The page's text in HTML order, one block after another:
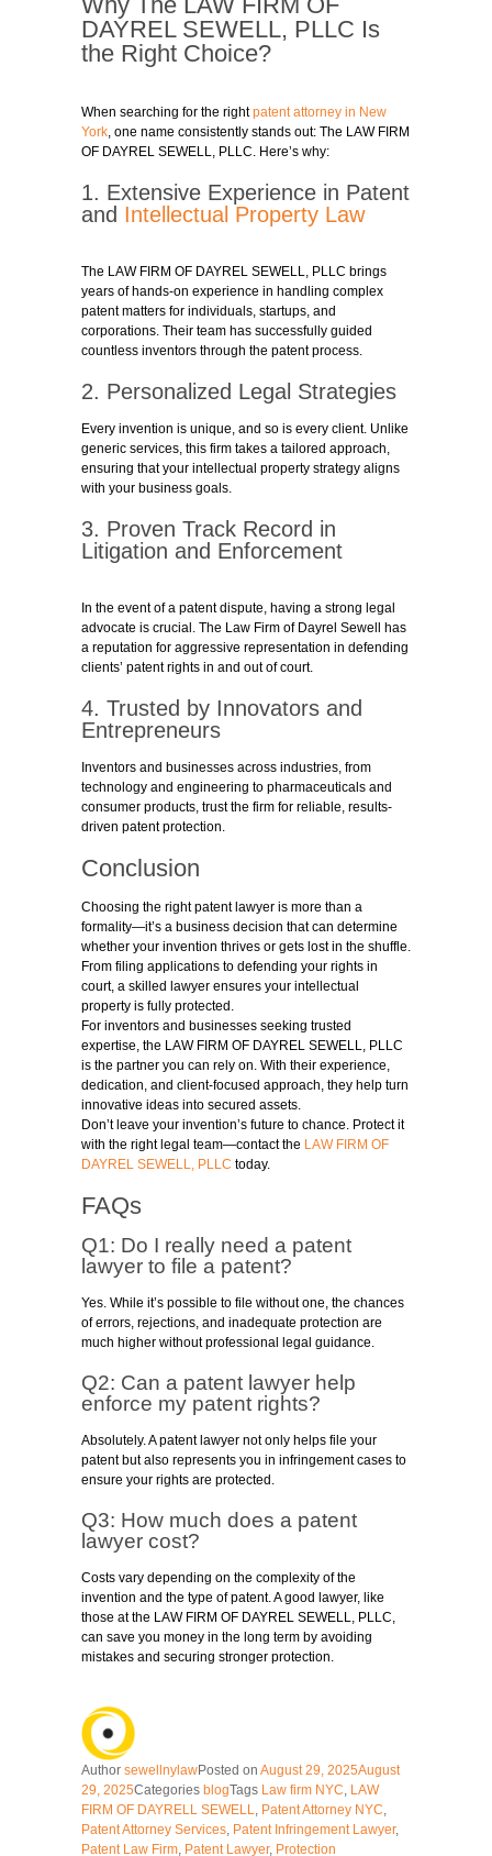
DAYREL SEWELL, PLLC Is
the Right Choice?
When searching for the rightpatent attorney in New
York, one name consistently stands out: The LAW FIRM
OF DAYREL SEWELL, PLLC. Here’s why:
1. Extensive Experience in Patent
and Intellectual Property Law
The LAW FIRM OF DAYREL SEWELL, PLLC brings
years of hands-on experience in handling complex
patent matters for individuals, startups, and
corporations. Their team has successfully guided
countless inventors through the patent process.
2. Personalized Legal Strategies
Every invention is unique, and so is every client. Unlike
generic services, this firm takes a tailored approach,
ensuring that your intellectual property strategy aligns
with your business goals.
3. Proven Track Record in
Litigation and Enforcement
In the event of a patent dispute, having a strong legal
advocate is crucial. The Law Firm of Dayrel Sewell has
a reputation for aggressive representation in defending
clients’ patent rights in and out of court.
4. Trusted by Innovators and
Entrepreneurs
Inventors and businesses across industries, from
technology and engineering to pharmaceuticals and
consumer products, trust the firm for reliable, results-
driven patent protection.
Conclusion
Choosing the right patent lawyer is more than a
formality—it’s a business decision that can determine
whether your invention thrives or gets lost in the shuffle.
From filing applications to defending your rights in
court, a skilled lawyer ensures your intellectual
property is fully protected.
For inventors and businesses seeking trusted
expertise, the LAW FIRM OF DAYREL SEWELL, PLLC
is the partner you can rely on. With their experience,
dedication, and client-focused approach, they help turn
innovative ideas into secured assets.
Don’t leave your invention’s future to chance. Protect it
with the right legal team—contact the LAW FIRM OF
DAYREL SEWELL, PLLC today.
FAQs
Q1: Do I really need a patent
lawyer to file a patent?
Yes. While it’s possible to file without one, the chances
of errors, rejections, and inadequate protection are
much higher without professional legal guidance.
Q2: Can a patent lawyer help
enforce my patent rights?
Absolutely. A patent lawyer not only helps file your
patent but also represents you in infringement cases to
ensure your rights are protected.
Q3: How much does a patent
lawyer cost?
Costs vary depending on the complexity of the
invention and the type of patent. A good lawyer, like
those at the LAW FIRM OF DAYREL SEWELL, PLLC,
can save you money in the long term by avoiding
mistakes and securing stronger protection.
Author sewellnylawPosted on August 29, 2025August
29, 2025Categories blogTags Law firm NYC, LAW
FIRM OF DAYRELL SEWELL, Patent Attorney NYC,
Patent Attorney Services, Patent Infringement Lawyer,
Patent Law Firm, Patent Lawyer, Protection